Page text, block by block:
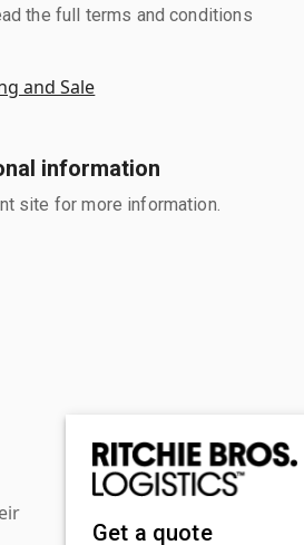
the full terms and conditions
and Sale
information
site for more information.
Get a quote